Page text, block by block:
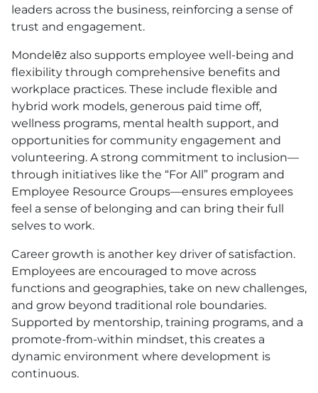
leaders across the business, reinforcing a sense of
trust and engagement.
Mondelēz also supports employee well-being and
flexibility through comprehensive benefits and
workplace practices. These include flexible and
hybrid work models, generous paid time off,
wellness programs, mental health support, and
opportunities for community engagement and
volunteering. A strong commitment to inclusion—
through initiatives like the “For All” program and
Employee Resource Groups—ensures employees
feel a sense of belonging and can bring their full
selves to work.
Career growth is another key driver of satisfaction.
Employees are encouraged to move across
functions and geographies, take on new challenges,
and grow beyond traditional role boundaries.
Supported by mentorship, training programs, and a
promote-from-within mindset, this creates a
dynamic environment where development is
continuous.